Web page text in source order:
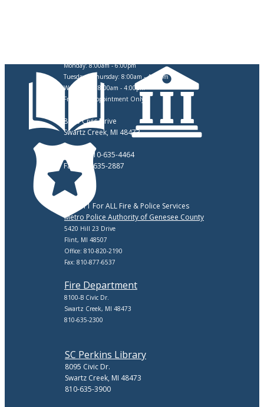
Call 911 For ALL Fire & Police Services
Metro Police Authority of Genesee County
5420 Hill 23 Drive
Flint, MI 48507
Office: 810-820-2190
Fax: 810-877-6537
Fire Department
8100-B Civic Dr.
Swartz Creek, MI 48473
810-635-2300
Monday: 8:00am - 6:00pm
Tuesday & Thursday: 8:00am - 4:30pm
Wednesday: 8:00am - 4:00pm
Friday: By Appointment Only
8083 Civic Drive
Swartz Creek, MI 48473
Phone: 810-635-4464
Fax: 810-635-2887
SC Perkins Library
8095 Civic Dr.
Swartz Creek, MI 48473
810-635-3900